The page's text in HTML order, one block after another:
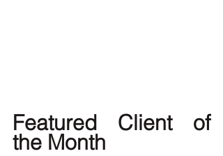
Featured Client of
the Month